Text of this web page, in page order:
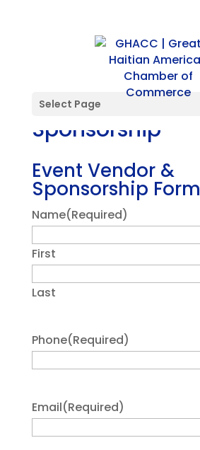
Select Page
Vendor and
Sponsorship
Event Vendor &
Sponsorship Form
Name(Required)
First
Last
Phone(Required)
Email(Required)